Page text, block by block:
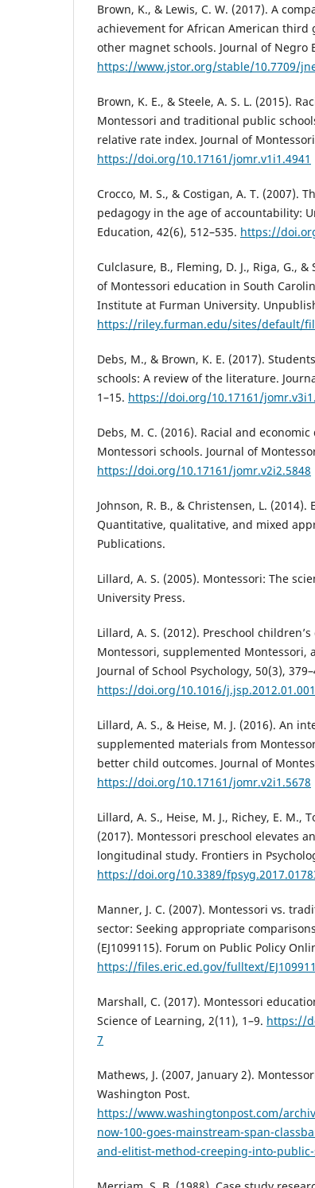
Brown, K., & Lewis, C. W. (2017). A
achievement for African American
other magnet schools. Journal of Negro
https://www.jstor.org/stable/10.7709/
Brown, K. E., & Steele, A. S. L. (2015).
Montessori and traditional public
relative rate index. Journal of
https://doi.org/10.17161/jomr.v1i1.4941
Crocco, M. S., & Costigan, A. T. (2007).
pedagogy in the age of accountability:
Education, 42(6), 512–535. https://
Culclasure, B., Fleming, D. J., Riga, G.,
of Montessori education in South
Institute at Furman University.
https://riley.furman.edu/sites/default/
Debs, M., & Brown, K. E. (2017).
schools: A review of the literature.
1–15. https://doi.org/10.17161/
Debs, M. C. (2016). Racial and
Montessori schools. Journal of
https://doi.org/10.17161/jomr.v2i2.5848
Johnson, R. B., & Christensen, L. (2014).
Quantitative, qualitative, and mixed
Publications.
Lillard, A. S. (2005). Montessori: The
University Press.
Lillard, A. S. (2012). Preschool
Montessori, supplemented Montessori,
Journal of School Psychology, 50(3),
https://doi.org/10.1016/j.jsp.2012.01.001
Lillard, A. S., & Heise, M. J. (2016). An
supplemented materials from
better child outcomes. Journal of
https://doi.org/10.17161/jomr.v2i1.5678
Lillard, A. S., Heise, M. J., Richey, E. M.,
(2017). Montessori preschool elevates
longitudinal study. Frontiers in
https://doi.org/10.3389/
Manner, J. C. (2007). Montessori vs.
sector: Seeking appropriate
(EJ1099115). Forum on Public Policy
https://files.eric.ed.gov/fulltext/
Marshall, C. (2017). Montessori
Science of Learning, 2(11), 1–9. https://
7
Mathews, J. (2007, January 2).
Washington Post.
https://www.washingtonpost.com/
now-100-goes-mainstream-span-
and-elitist-method-creeping-into-public-